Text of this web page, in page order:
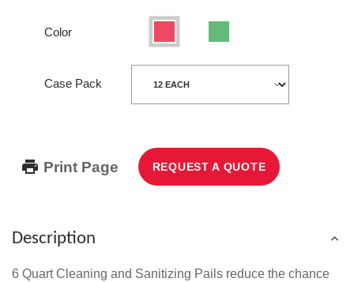
Color
Case Pack
Print Page REQUEST A QUOTE
Description
6 Quart Cleaning and Sanitizing Pails reduce the chance